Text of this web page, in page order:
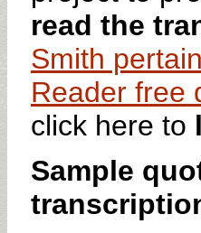
read the
Smith
Reader free
click here to
Sample